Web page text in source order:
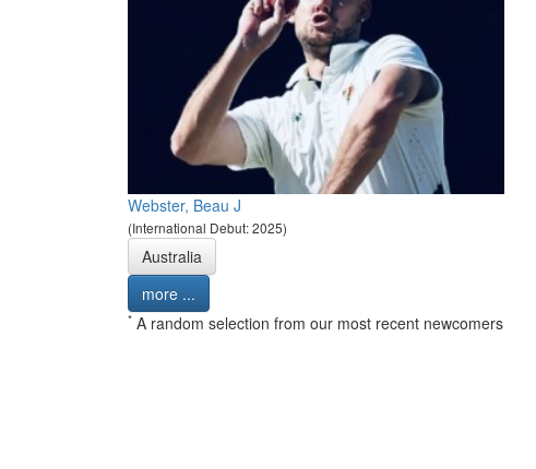
Webster, Beau J
(International Debut: 2025)
Australia
more ...
* A random selection from our most recent newcomers